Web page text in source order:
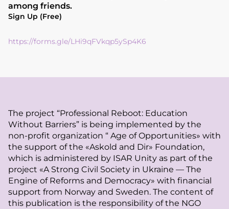
among friends.
Sign Up (Free)
https://forms.gle/LHi9qFVkqp5ySp4K6
The project “Professional Reboot: Education
Without Barriers” is being implemented by the
non-profit organization “ Age of Opportunities» with
the support of the «Askold and Dir» Foundation,
which is administered by ISAR Unity as part of the
project «A Strong Civil Society in Ukraine — The
Engine of Reforms and Democracy» with financial
support from Norway and Sweden. The content of
this publication is the responsibility of the NGO